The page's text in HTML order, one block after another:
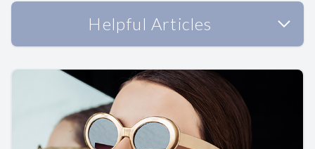
Helpful Articles